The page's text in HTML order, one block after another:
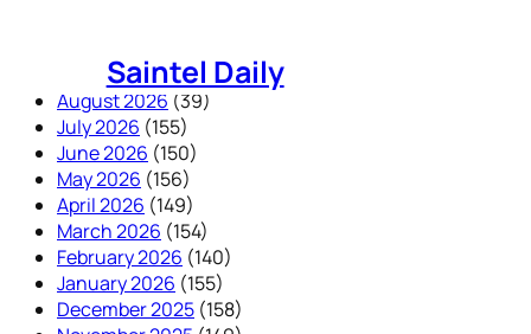
Saintel Daily
August 2026 (39)
July 2026 (155)
June 2026 (150)
May 2026 (156)
April 2026 (149)
March 2026 (154)
February 2026 (140)
January 2026 (155)
December 2025 (158)